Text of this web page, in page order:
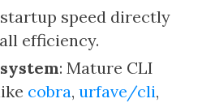
speed directly
efficiency.
: Mature CLI
cobra, urfave/cli,